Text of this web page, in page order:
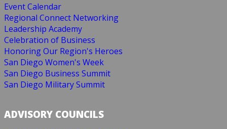
Event Calendar
Regional Connect Networking
Leadership Academy
Celebration of Business
Honoring Our Region's Heroes
San Diego Women's Week
San Diego Business Summit
San Diego Military Summit
ADVISORY COUNCILS